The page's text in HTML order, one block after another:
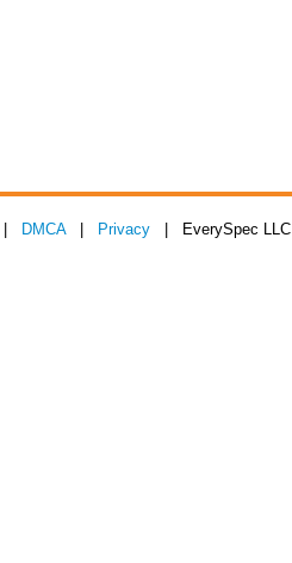
DMCA| Privacy | EverySpec